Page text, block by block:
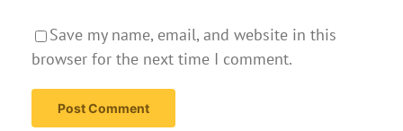
Save my name, email, and website in this
browser for the next time I comment.